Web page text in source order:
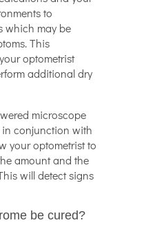
to
which may be
This
optometrist
additional dry
microscope
in conjunction with
your optometrist to
amount and the
will detect signs
be cured?